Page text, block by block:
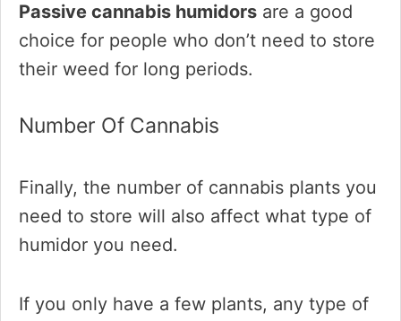
Passive cannabis humidors are a good
choice for people who don’t need to store
their weed for long periods.
Number Of Cannabis
Finally, the number of cannabis plants you
need to store will also affect what type of
humidor you need.
If you only have a few plants, any type of